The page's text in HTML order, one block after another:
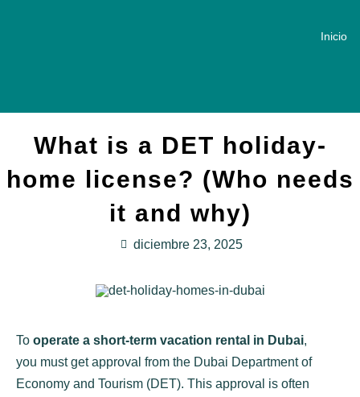
Inicio
What is a DET holiday-
home license? (Who needs
it and why)
diciembre 23, 2025
To operate a short-term vacation rental in Dubai,
you mustget approval from the Dubai Department of
Economy and Tourism (DET). This approval is often